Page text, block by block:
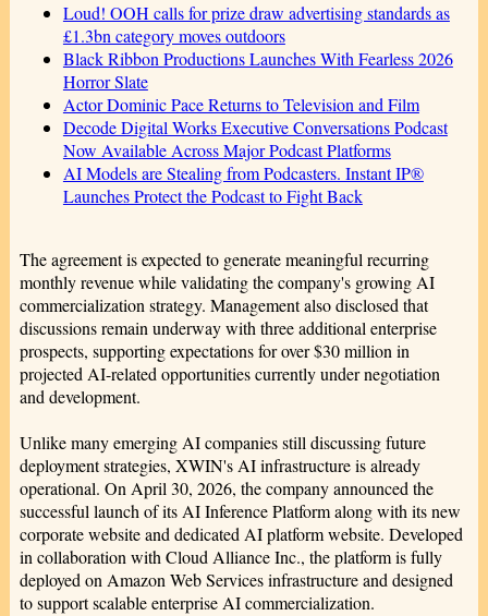
Loud! OOH calls for prize draw advertising standards as
£1.3bn category moves outdoors
Black Ribbon Productions Launches With Fearless 2026
Horror Slate
Actor Dominic Pace Returns to Television and Film
Decode Digital Works Executive Conversations Podcast
Now Available Across Major Podcast Platforms
AI Models are Stealing from Podcasters. Instant IP®
Launches Protect the Podcast to Fight Back
The agreement is expected to generate meaningful recurring
monthly revenue while validating the company's growing AI
commercialization strategy. Management also disclosed that
discussions remain underway with three additional enterprise
prospects, supporting expectations for over $30 million in
projected AI-related opportunities currently under negotiation
and development.
Unlike many emerging AI companies still discussing future
deployment strategies, XWIN's AI infrastructure is already
operational. On April 30, 2026, the company announced the
successful launch of its AI Inference Platform along with its new
corporate website and dedicated AI platform website. Developed
in collaboration with Cloud Alliance Inc., the platform is fully
deployed on Amazon Web Services infrastructure and designed
to support scalable enterprise AI commercialization.